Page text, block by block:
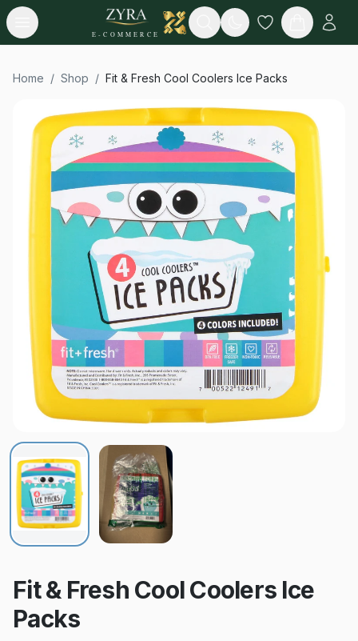
Open menu
E-COMMERCE
Search
Home / Shop / Fit & Fresh Cool Coolers Ice Packs
Fit & Fresh Cool Coolers Ice
Packs